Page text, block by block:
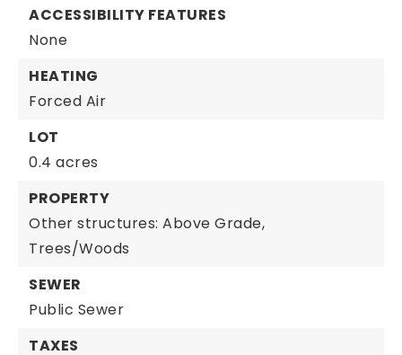
ACCESSIBILITY FEATURES
None
HEATING
Forced Air
LOT
0.4 acres
PROPERTY
Other structures: Above Grade,
Trees/Woods
SEWER
Public Sewer
TAXES